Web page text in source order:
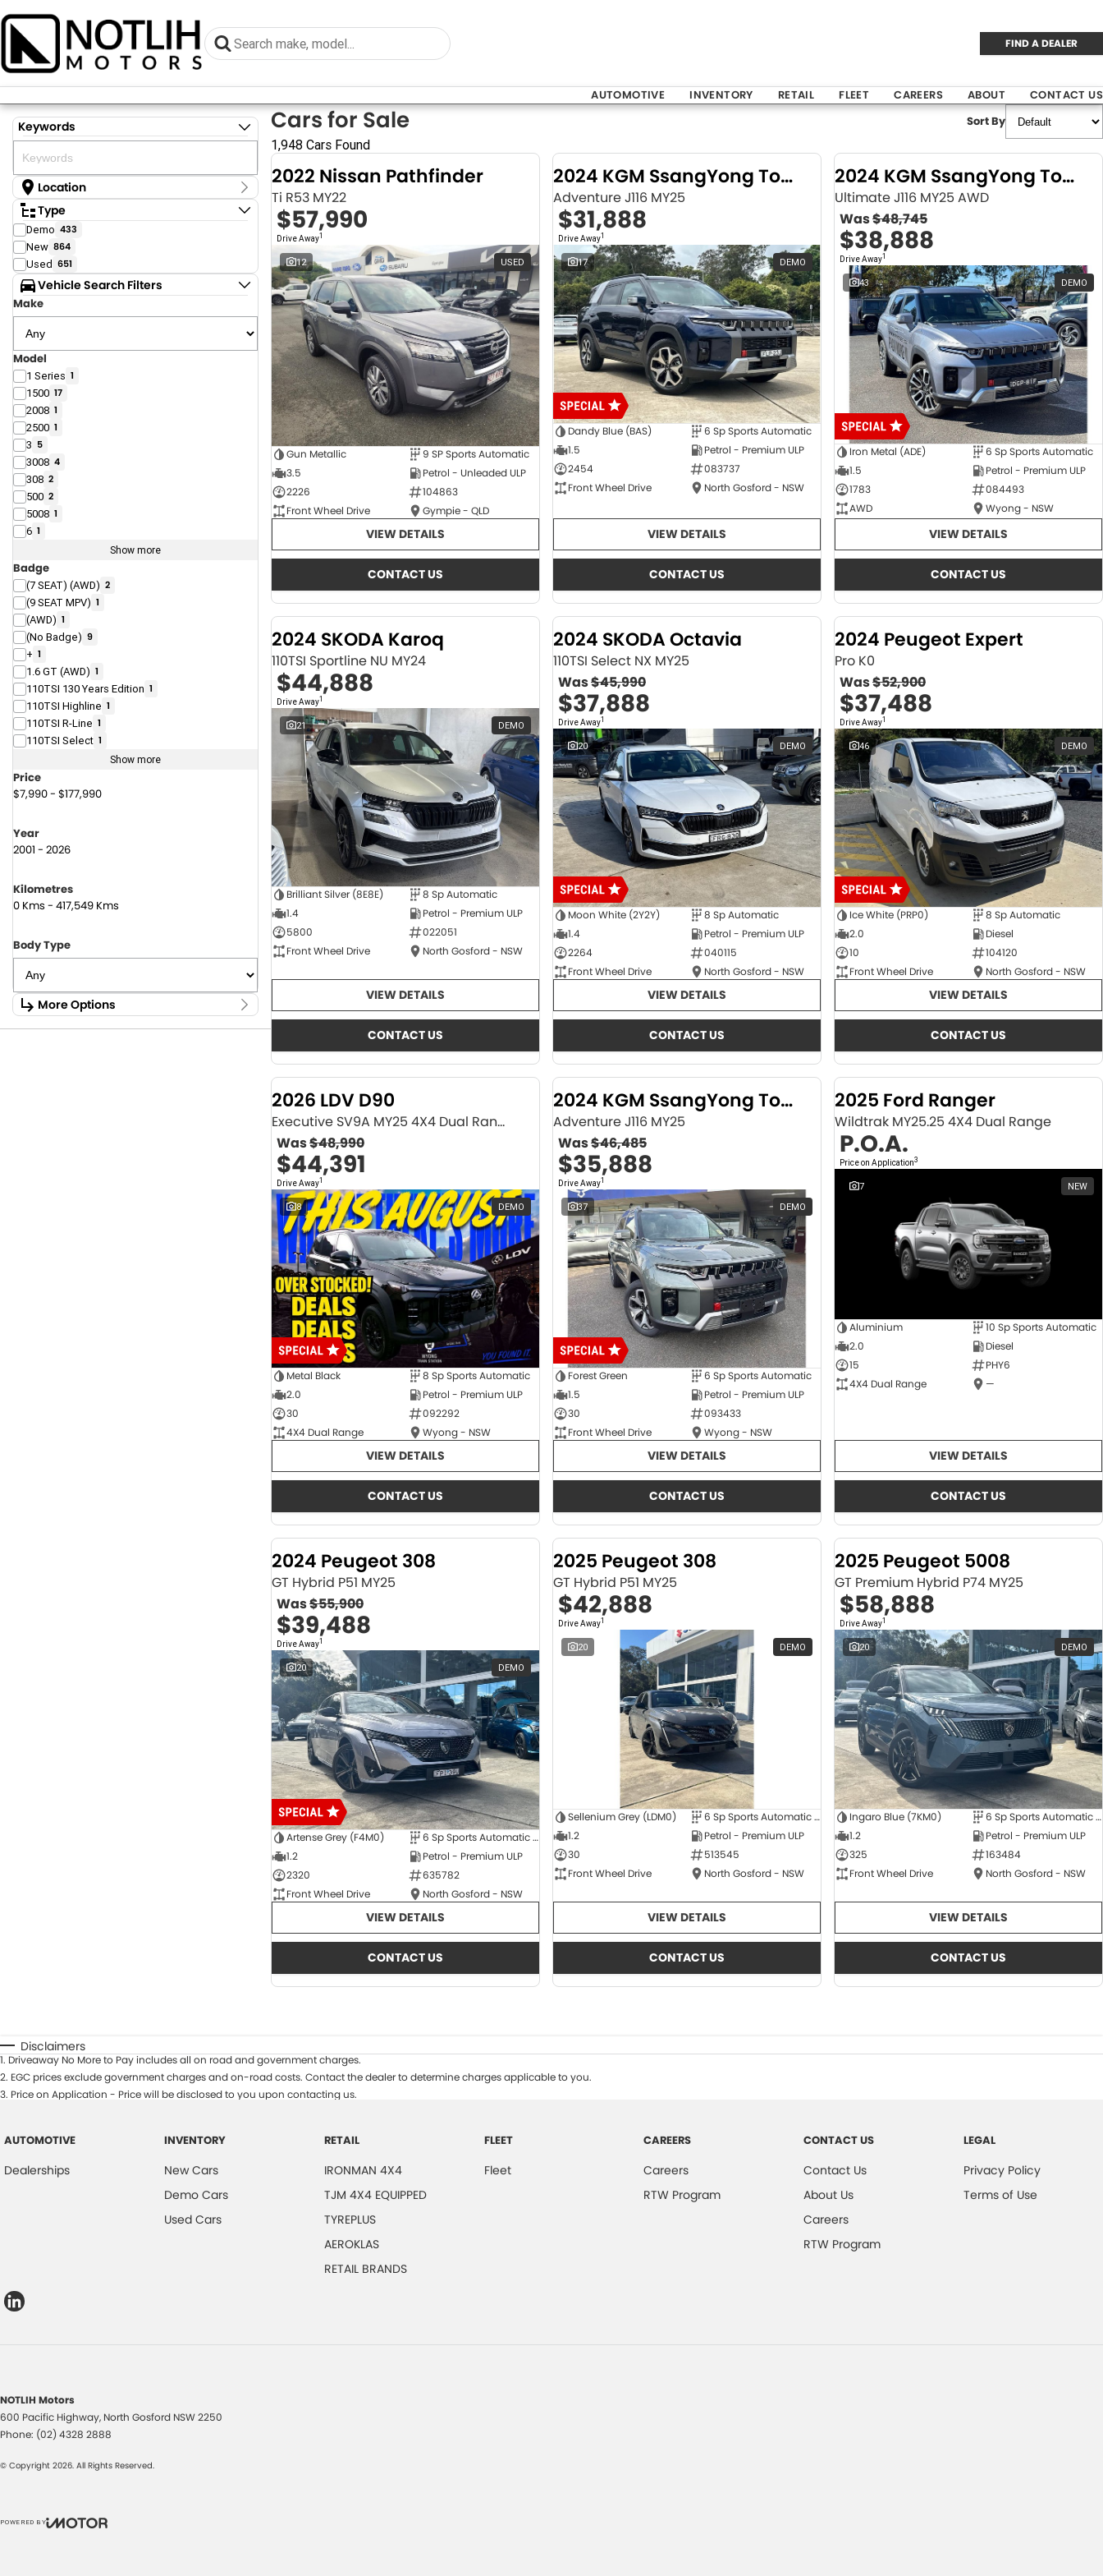
FIND A DEALER
AUTOMOTIVE INVENTORY RETAIL FLEET CAREERS ABOUT CONTACT US
Keywords
Location
Location
Armidale - NSW
Coastal Tuggerah - NSW
Dubbo - NSW
Grafton - NSW
Gympie - QLD
Hervey Bay - QLD
Newcastle - NSW
North Gosford - NSW
Rutherford - NSW
Singleton - NSW
Type
Demo 433
New 864
Used 651
Vehicle Search Filters
Make
Model
1 Series 1
1500 17
2008 1
2500 1
3 5
3008 4
308 2
500 2
5008 1
6 1
Show more
Badge
(7 SEAT) (AWD) 2
(9 SEAT MPV) 1
(AWD) 1
(No Badge) 9
+ 1
1.6 GT (AWD) 1
110TSI 130 Years Edition 1
110TSI Highline 1
110TSI R-Line 1
110TSI Select 1
Show more
Price
$7,990 - $177,990
Year
2001 - 2026
Kilometres
0 Kms - 417,549 Kms
Body Type
More Options
Stock Specials
Cars for Sale
1,948 Cars Found
Sort By
2022 Nissan Pathfinder
Ti R53 MY22
$57,990
Drive Away1
12 USED
Gun Metallic
9 SP Sports Automatic
3.5
Petrol - Unleaded ULP
2226
104863
Front Wheel Drive
Gympie - QLD
VIEW DETAILS
CONTACT US
2024 KGM SsangYong Torres
Adventure J116 MY25
$31,888
Drive Away1
17 DEMO
Dandy Blue (BAS)
6 Sp Sports Automatic
1.5
Petrol - Premium ULP
2454
083737
Front Wheel Drive
North Gosford - NSW
VIEW DETAILS
CONTACT US
2024 KGM SsangYong Torres
Ultimate J116 MY25 AWD
Was$48,745
$38,888
Drive Away1
43 DEMO
Iron Metal (ADE)
6 Sp Sports Automatic
1.5
Petrol - Premium ULP
1783
084493
AWD
Wyong - NSW
VIEW DETAILS
CONTACT US
2024 SKODA Karoq
110TSI Sportline NU MY24
$44,888
Drive Away1
21 DEMO
Brilliant Silver (8E8E)
8 Sp Automatic
1.4
Petrol - Premium ULP
5800
022051
Front Wheel Drive
North Gosford - NSW
VIEW DETAILS
CONTACT US
2024 SKODA Octavia
110TSI Select NX MY25
Was$45,990
$37,888
Drive Away1
20 DEMO
Moon White (2Y2Y)
8 Sp Automatic
1.4
Petrol - Premium ULP
2264
040115
Front Wheel Drive
North Gosford - NSW
VIEW DETAILS
CONTACT US
2024 Peugeot Expert
Pro K0
Was$52,900
$37,488
Drive Away1
46 DEMO
Ice White (PRP0)
8 Sp Automatic
2.0
Diesel
10
104120
Front Wheel Drive
North Gosford - NSW
VIEW DETAILS
CONTACT US
2026 LDV D90
Executive SV9A MY25 4X4 Dual Range
Was$48,990
$44,391
Drive Away1
8 DEMO
Metal Black
8 Sp Sports Automatic
2.0
Petrol - Premium ULP
30
092292
4X4 Dual Range
Wyong - NSW
VIEW DETAILS
CONTACT US
2024 KGM SsangYong Torres
Adventure J116 MY25
Was$46,485
$35,888
Drive Away1
37 DEMO
Forest Green
6 Sp Sports Automatic
1.5
Petrol - Premium ULP
30
093433
Front Wheel Drive
Wyong - NSW
VIEW DETAILS
CONTACT US
2025 Ford Ranger
Wildtrak MY25.25 4X4 Dual Range
P.O.A.
Price on Application3
7 NEW
Aluminium
10 Sp Sports Automatic
2.0
Diesel
15
PHY6
4X4 Dual Range
—
VIEW DETAILS
CONTACT US
2024 Peugeot 308
GT Hybrid P51 MY25
Was$55,900
$39,488
Drive Away1
20 DEMO
Artense Grey (F4M0)
6 Sp Sports Automatic Dual Clutch
1.2
Petrol - Premium ULP
2320
635782
Front Wheel Drive
North Gosford - NSW
VIEW DETAILS
CONTACT US
2025 Peugeot 308
GT Hybrid P51 MY25
$42,888
Drive Away1
20 DEMO
Sellenium Grey (LDM0)
6 Sp Sports Automatic Dual Clutch
1.2
Petrol - Premium ULP
30
513545
Front Wheel Drive
North Gosford - NSW
VIEW DETAILS
CONTACT US
2025 Peugeot 5008
GT Premium Hybrid P74 MY25
$58,888
Drive Away1
20 DEMO
Ingaro Blue (7KM0)
6 Sp Sports Automatic Dual Clutch
1.2
Petrol - Premium ULP
325
163484
Front Wheel Drive
North Gosford - NSW
VIEW DETAILS
CONTACT US
Disclaimers
1. Driveaway No More to Pay includes all on road and government charges.
2. EGC prices exclude government charges and on-road costs. Contact the dealer to determine charges applicable to you.
3. Price on Application - Price will be disclosed to you upon contacting us.
AUTOMOTIVE
Dealerships
INVENTORY
New Cars
Demo Cars
Used Cars
RETAIL
IRONMAN 4X4
TJM 4X4 EQUIPPED
TYREPLUS
AEROKLAS
RETAIL BRANDS
FLEET
Fleet
CAREERS
Careers
RTW Program
CONTACT US
Contact Us
About Us
Careers
RTW Program
LEGAL
Privacy Policy
Terms of Use
NOTLIH Motors
600 Pacific Highway, North Gosford NSW2250
Phone: (02) 4328 2888
© Copyright 2026. All Rights Reserved.
POWERED BY